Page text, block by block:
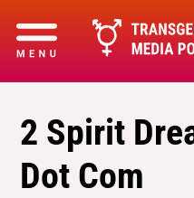
2 Spirit
Dot Com